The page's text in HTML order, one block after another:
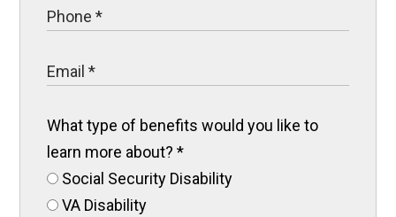
What type of benefits would you like to
learn more about?*
Social Security Disability
VA Disability